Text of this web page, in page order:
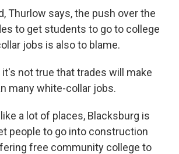
Thurlow says, the push over the
to get students to go to college
jobs is also to blame.
it's not true that trades will make
many white-collar jobs.
like a lot of places, Blacksburg is
people to go into construction
free community college to